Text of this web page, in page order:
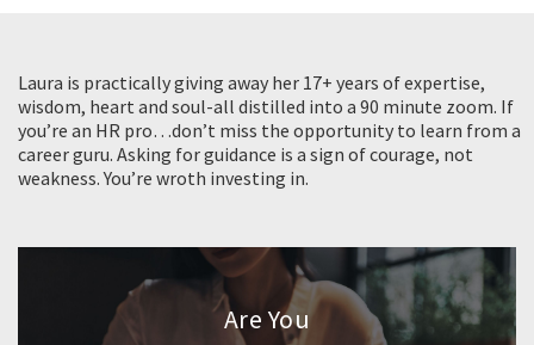
Laura is practically giving away her 17+ years of expertise,
wisdom, heart and soul-all distilled into a 90 minute zoom. If
you’re an HR pro…don’t miss the opportunity to learn from a
career guru. Asking for guidance is a sign of courage, not
weakness. You’re wroth investing in.
Are You